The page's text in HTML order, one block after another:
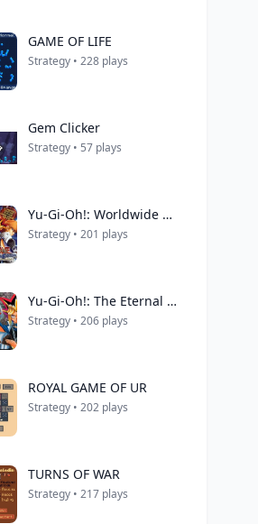
GAME OF LIFE
Strategy • 228 plays
Gem Clicker
Strategy • 57 plays
Yu-Gi-Oh!: Worldwide Edition - Stairway to the Destined Duel
Strategy • 201 plays
Yu-Gi-Oh!: The Eternal Duelist Soul
Strategy • 206 plays
ROYAL GAME OF UR
Strategy • 202 plays
TURNS OF WAR
Strategy • 217 plays